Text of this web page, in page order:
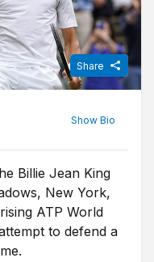
Show Bio
Share
born in the shadow
After graduating from
writing and betting to
on in all of the top
Billie Jean King
New York,
ATP World
to defend a